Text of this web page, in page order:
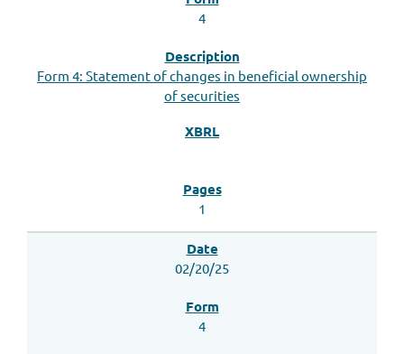
4
Form 4: Statement of changes in beneficial ownership
of securities
1
02/20/25
4